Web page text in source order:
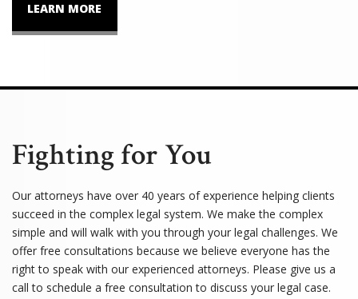
LEARN MORE
Fighting for You
Our attorneys have over 40 years of experience helping clients
succeed in the complex legal system. We make the complex
simple and will walk with you through your legal challenges. We
offer free consultations because we believe everyone has the
right to speak with our experienced attorneys. Please give us a
call to schedule a free consultation to discuss your legal case.